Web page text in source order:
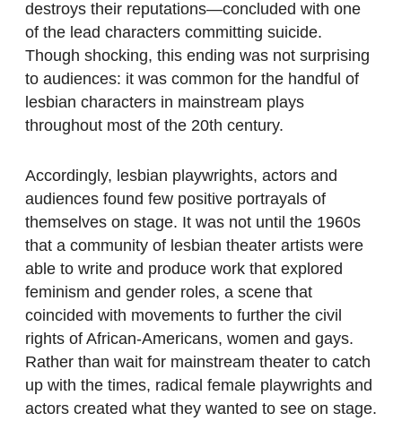
destroys their reputations—concluded with one
of the lead characters committing suicide.
Though shocking, this ending was not surprising
to audiences: it was common for the handful of
lesbian characters in mainstream plays
throughout most of the 20th century.
Accordingly, lesbian playwrights, actors and
audiences found few positive portrayals of
themselves on stage. It was not until the 1960s
that a community of lesbian theater artists were
able to write and produce work that explored
feminism and gender roles, a scene that
coincided with movements to further the civil
rights of African-Americans, women and gays.
Rather than wait for mainstream theater to catch
up with the times, radical female playwrights and
actors created what they wanted to see on stage.